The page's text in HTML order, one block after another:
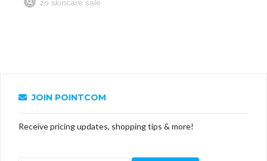
JOIN POINTCOM
Receive pricing updates, shopping tips & more!